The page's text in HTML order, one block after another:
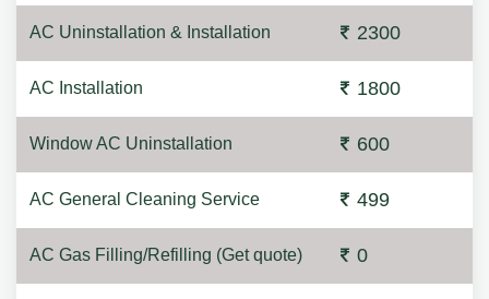
AC Uninstallation & Installation 2300
AC Installation 1800
Window AC Uninstallation 600
AC General Cleaning Service 499
AC Gas Filling/Refilling (Get quote) 0